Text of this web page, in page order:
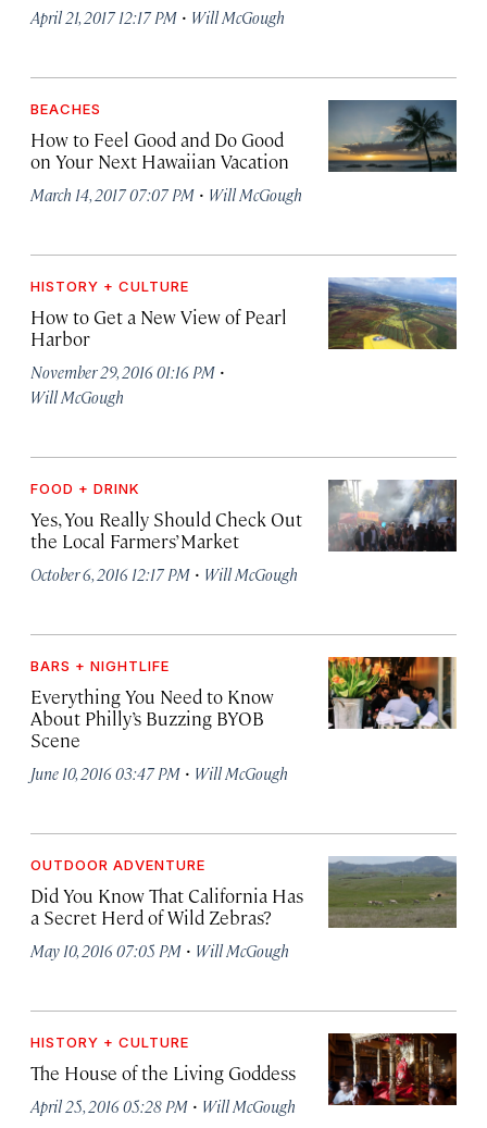
April 21, 2017 12:17 PM · Will McGough
BEACHES
How to Feel Good and Do Good
on Your Next Hawaiian Vacation
March 14, 2017 07:07 PM · Will McGough
HISTORY + CULTURE
How to Get a New View of Pearl
Harbor
November 29, 2016 01:16 PM ·
Will McGough
FOOD + DRINK
Yes, You Really Should Check Out
the Local Farmers’ Market
October 6, 2016 12:17 PM · Will McGough
BARS + NIGHTLIFE
Everything You Need to Know
About Philly’s Buzzing BYOB
Scene
June 10, 2016 03:47 PM · Will McGough
OUTDOOR ADVENTURE
Did You Know That California Has
a Secret Herd of Wild Zebras?
May 10, 2016 07:05 PM · Will McGough
HISTORY + CULTURE
The House of the Living Goddess
April 25, 2016 05:28 PM · Will McGough